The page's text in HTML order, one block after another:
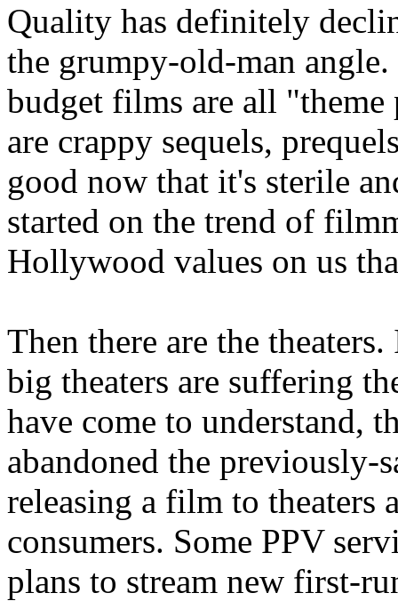
Quality has definitely
the grumpy-old-man
budget films are all
are crappy sequels,
good now that it's sterile
started on the trend of
Hollywood values on us
Then there are the
big theaters are suffering
have come to understand,
abandoned the previously-
releasing a film to theaters
consumers. Some PPV
plans to stream new first-